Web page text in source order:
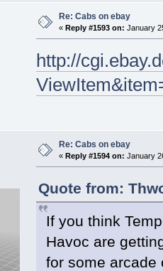
Re: Cabs on ebay
« Reply #1593 on: January
http://
Re: Cabs on ebay
« Reply #1594 on: January
Quote from:
If you think
Havoc are
for some arcade